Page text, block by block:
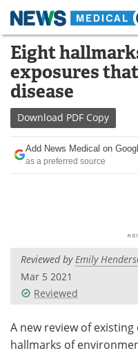
Skip
content
Medical Home
About
News
Drugs
Interviews
Videos
Meet the Team
Eight
exposures
disease
Download PDF Copy
Add News Medical on
as a preferred source
Reviewed byEmily
Mar 5 2021
Reviewed
A new review of
hallmarks of